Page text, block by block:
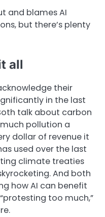
and blames AI
but there’s plenty
all
their
in the last
talk about carbon
pollution a
dollar of revenue it
used over the last
climate treaties
And both
how AI can benefit
too much,”